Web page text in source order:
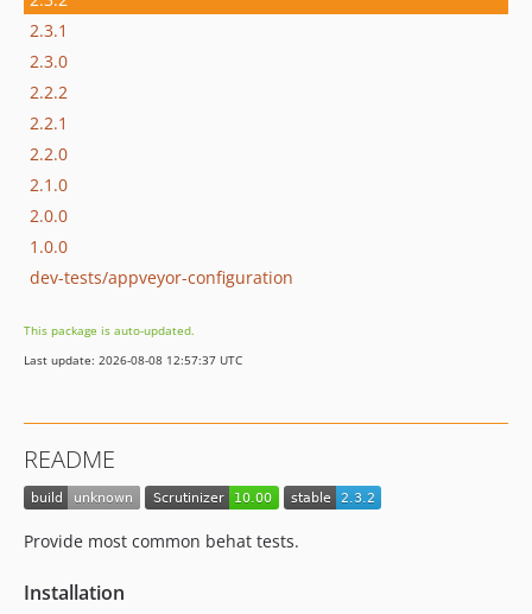
2.3.1
2.3.0
2.2.2
2.2.1
2.2.0
2.1.0
2.0.0
1.0.0
dev-tests/appveyor-configuration
This package is auto-updated.
Last update: 2026-08-08 12:57:37 UTC
README
Provide most common behat tests.
Installation